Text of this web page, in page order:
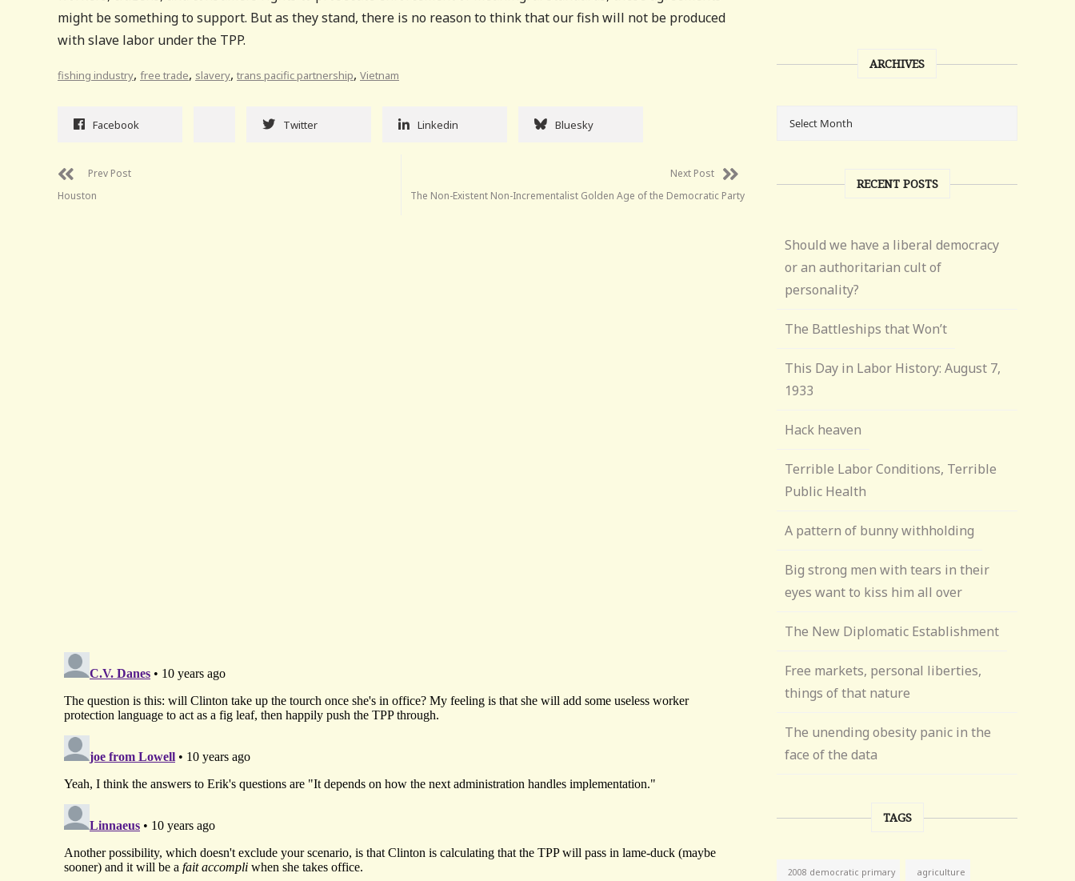
might be something to support. But as they stand, there is no reason to think that our fish will not be produced
with slave labor under the TPP.
fishing industry, free trade, slavery, trans pacific partnership, Vietnam
Facebook Twitter Linkedin Bluesky
Prev Post
Houston
Next Post
The Non-Existent Non-Incrementalist Golden Age of the Democratic Party
ARCHIVES
RECENT POSTS
Should we have a liberal democracy
or an authoritarian cult of
personality?
The Battleships that Won’t
This Day in Labor History: August 7,
1933
Hack heaven
Terrible Labor Conditions, Terrible
Public Health
A pattern of bunny withholding
Big strong men with tears in their
eyes want to kiss him all over
The New Diplomatic Establishment
Free markets, personal liberties,
things of that nature
The unending obesity panic in the
face of the data
TAGS
2008 democratic primary agriculture